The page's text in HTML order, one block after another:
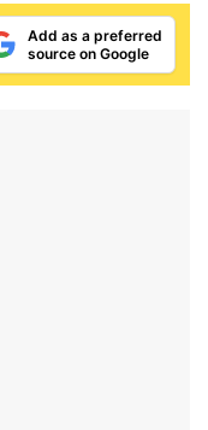
Add as a preferred
source on Google